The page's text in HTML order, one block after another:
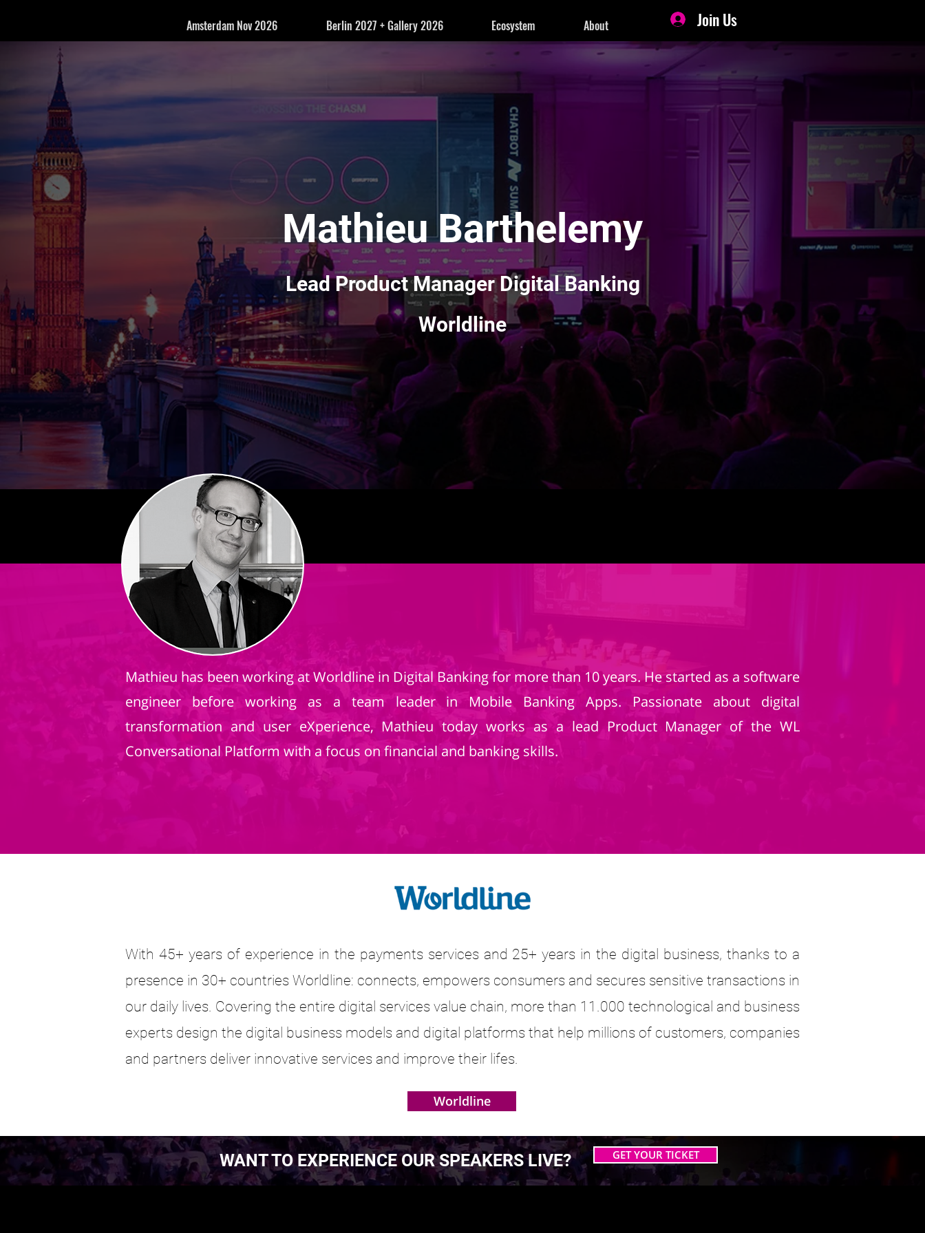
Amsterdam Nov 2026 Berlin 2027 + Gallery 2026 Ecosystem About Join Us
Mathieu Barthelemy
Lead Product Manager Digital Banking
Worldline
Mathieu has been working at Worldline in Digital Banking for more than 10 years. He started as a software
engineer before working as a team leader in Mobile Banking Apps. Passionate about digital
transformation and user eXperience, Mathieu today works as a lead Product Manager of the WL
Conversational Platform with a focus on financial and banking skills.
With 45+ years of experience in the payments services and 25+ years in the digital business, thanks to a
presence in 30+ countries Worldline: connects, empowers consumers and secures sensitive transactions in
our daily lives. Covering the entire digital services value chain, more than 11.000 technological and business
experts design the digital business models and digital platforms that help millions of customers, companies
and partners deliver innovative services and improve their lifes.
Worldline
WANT TO EXPERIENCE OUR SPEAKERS LIVE? GET YOUR TICKET